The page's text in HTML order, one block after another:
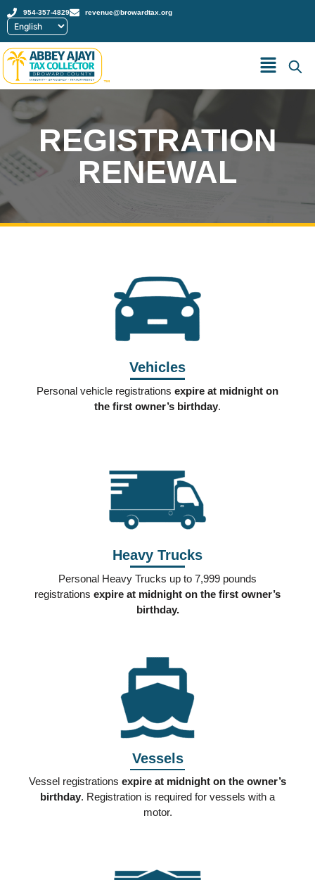
954-357-4829 revenue@browardtax.org
™
REGISTRATION
RENEWAL
Vehicles
Personal vehicle registrations expire at midnight on
the first owner’s birthday.
Heavy Trucks
Personal Heavy Trucks up to 7,999 pounds
registrations expire at midnight on the first owner’s
birthday.
Vessels
Vessel registrations expire at midnight on the owner’s
birthday. Registration is required for vessels with a
motor.